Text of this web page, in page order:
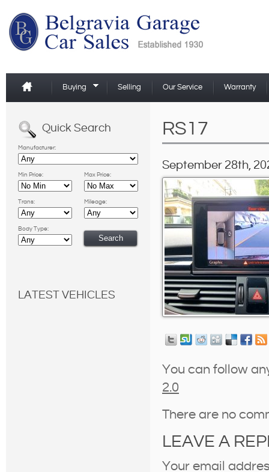
Buying Selling Our Service Warranty
Quick Search
Manufacturer:
Min Price: Max Price:
Trans: Mileage:
Body Type:
LATEST VEHICLES
RS17
September 28th,
You can follow
2.0
There are no
LEAVE A
Your email